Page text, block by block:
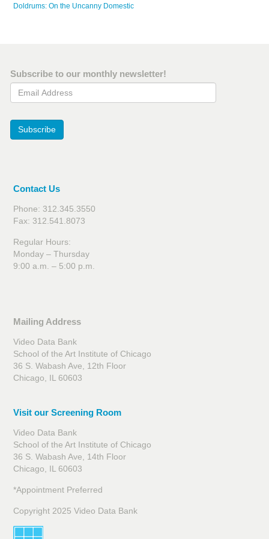
Doldrums: On the Uncanny Domestic
Subscribe to our monthly newsletter!
Email Address
Subscribe
Contact Us
Phone: 312.345.3550
Fax: 312.541.8073
Regular Hours:
Monday – Thursday
9:00 a.m. – 5:00 p.m.
Mailing Address
Video Data Bank
School of the Art Institute of Chicago
36 S. Wabash Ave, 12th Floor
Chicago, IL 60603
Visit our Screening Room
Video Data Bank
School of the Art Institute of Chicago
36 S. Wabash Ave, 14th Floor
Chicago, IL 60603
*Appointment Preferred
Copyright 2025 Video Data Bank